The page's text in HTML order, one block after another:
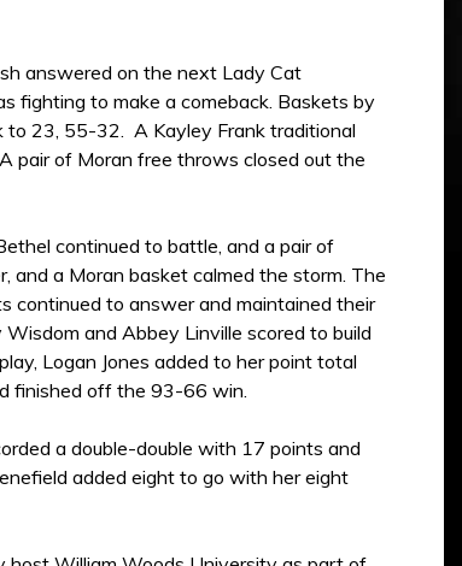
answered on the next Lady Cat
fighting to make a comeback. Baskets by
to 23, 55-32. A Kayley Frank traditional
pair of Moran free throws closed out the
continued to battle, and a pair of
and a Moran basket calmed the storm. The
continued to answer and maintained their
and Abbey Linville scored to build
Logan Jones added to her point total
finished off the 93-66 win.
a double-double with 17 points and
added eight to go with her eight